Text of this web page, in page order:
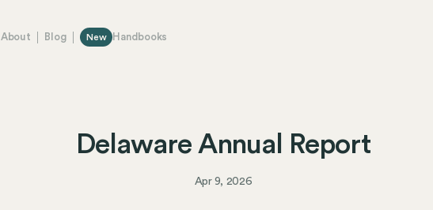
About Blog New Handbooks
Delaware Annual Report
Apr 9, 2026